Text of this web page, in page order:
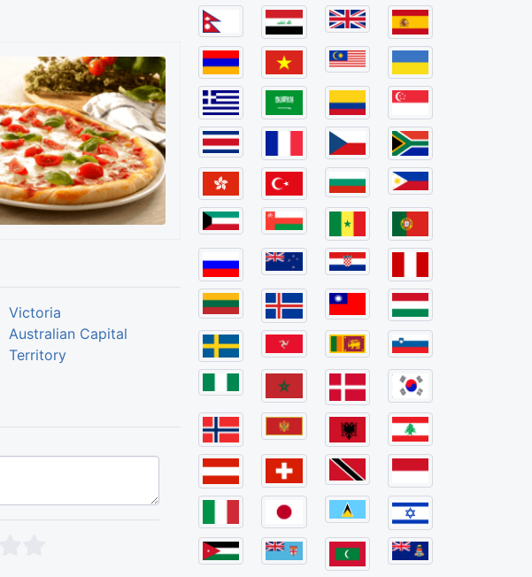
Victoria
Australian Capital
Territory